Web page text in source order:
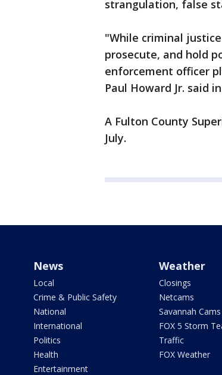
strangulation, false
"While criminal
prosecute, and hold
enforcement officer
Paul Howard Jr. said
A Fulton County
July.
News
Local
Crime & Public Safety
National
International
Politics
Health
Entertainment
Weather
Closings
Netcams
Savannah Cams
FOX 5 Storm
Traffic
FOX Weather